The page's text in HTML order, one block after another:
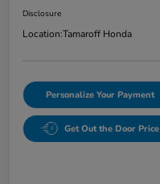
Disclosure
Location:Tamaroff Honda
Personalize Your Payment
Get Out the Door Price